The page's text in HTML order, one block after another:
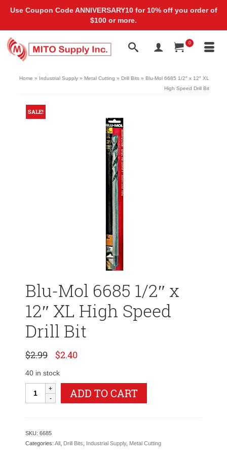
0
Home » Industrial Supply » Metal Cutting » Drill Bits » Blu-Mol 6685 1/2″ x 12″ XL
High Speed Drill Bit
SALE!
Blu-Mol 6685 1/2″ x
12″ XL High Speed
Drill Bit
$2.99 Original
price
was:
$2.99.
$2.40Current
$2.40.
40 in stock
Mol
ADD TO CART
SKU: 6685
Categories: All Drill Bits Industrial Supply, Metal Cutting
Use Coupon Code ANNIVERSARY10 for 10% off you order of
$100 or more.